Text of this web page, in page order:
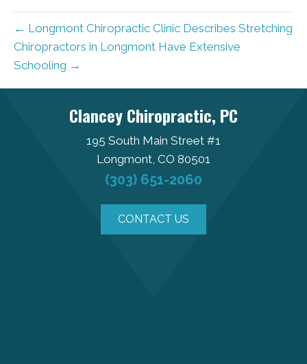
← Longmont Chiropractic Clinic Describes Stretching
Chiropractors in Longmont Have Extensive
Schooling →
Clancey Chiropractic, PC
195 South Main Street #1
Longmont, CO 80501
(303) 651-2060
CONTACT US